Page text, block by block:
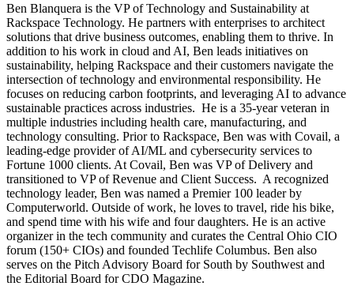
Ben Blanquera is the VP of Technology and Sustainability at
Rackspace Technology. He partners with enterprises to architect
solutions that drive business outcomes, enabling them to thrive. In
addition to his work in cloud and AI, Ben leads initiatives on
sustainability, helping Rackspace and their customers navigate the
intersection of technology and environmental responsibility. He
focuses on reducing carbon footprints, and leveraging AI to advance
sustainable practices across industries. He is a 35-year veteran in
multiple industries including health care, manufacturing, and
technology consulting. Prior to Rackspace, Ben was with Covail, a
leading-edge provider of AI/ML and cybersecurity services to
Fortune 1000 clients. At Covail, Ben was VP of Delivery and
transitioned to VP of Revenue and Client Success. A recognized
technology leader, Ben was named a Premier 100 leader by
Computerworld. Outside of work, he loves to travel, ride his bike,
and spend time with his wife and four daughters. He is an active
organizer in the tech community and curates the Central Ohio CIO
forum (150+ CIOs) and founded Techlife Columbus. Ben also
serves on the Pitch Advisory Board for South by Southwest and
the Editorial Board for CDO Magazine.